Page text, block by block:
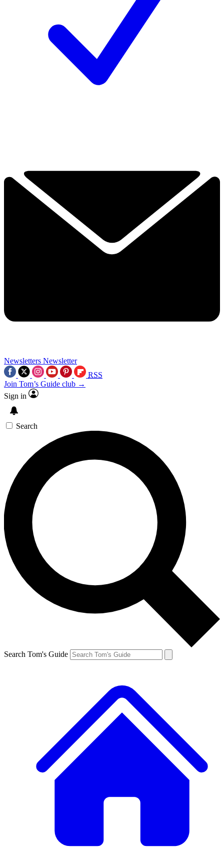
Newsletters Newsletter
RSS
Join Tom’s Guide club →
Sign in
Search
Search Tom's Guide